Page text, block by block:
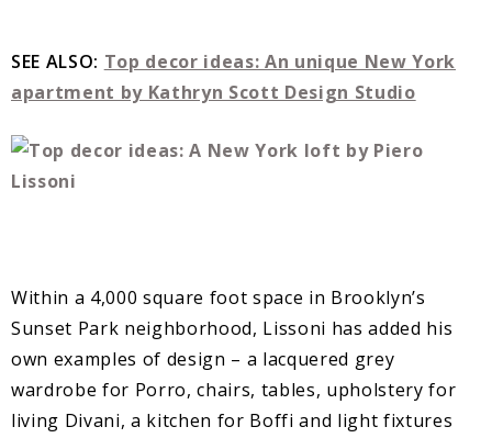
SEE ALSO: Top decor ideas: An unique New York
apartment by Kathryn Scott Design Studio
Within a 4,000 square foot space in Brooklyn’s
Sunset Park neighborhood, Lissoni has added his
own examples of design – a lacquered grey
wardrobe for Porro, chairs, tables, upholstery for
living Divani, a kitchen for Boffi and light fixtures